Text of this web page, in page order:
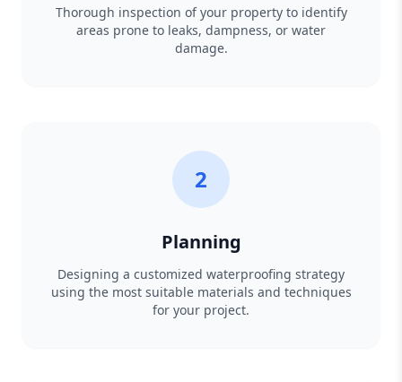
Thorough inspection of your property to identify
areas prone to leaks, dampness, or water
damage.
2
Planning
Designing a customized waterproofing strategy
using the most suitable materials and techniques
for your project.